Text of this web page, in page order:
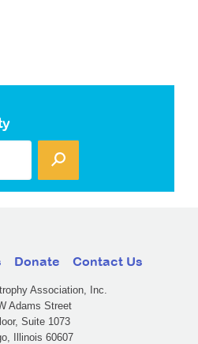
Donate Contact Us
Association, Inc.
Adams Street
Suite 1073
Illinois 60607